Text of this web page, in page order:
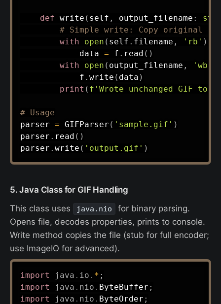
def write ( self , output_filename : str
# Simple write: Copy original
with
open ( self . filename , 'rb' )
            data
= f . read ( )
with
open ( output_filename , 'wb'
            f
. write ( data )
print ( f'Wrote unchanged GIF to
# Usage
parser = GIFParser ( 'sample.gif' )
parser . read ( )
parser . write ( 'output.gif' )
5. Java Class for GIF Handling
This class uses
java.nio
for binary parsing.
Opens file, decodes properties, prints to console.
Write method copies the file (stub for full encoder;
use ImageIO for advanced).
import java . io . * ;
import
java . nio . ByteBuffer ;
import
java . nio . ByteOrder ;